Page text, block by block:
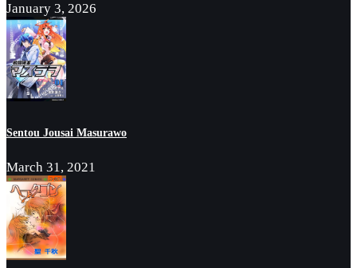
January 3, 2026
Sentou Jousai Masurawo
March 31, 2021